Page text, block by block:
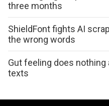
three months
ShieldFont fights AI
the wrong words
Gut feeling does
texts